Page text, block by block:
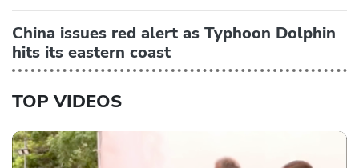
China issues red alert as Typhoon Dolphin
hits its eastern coast
TOP VIDEOS